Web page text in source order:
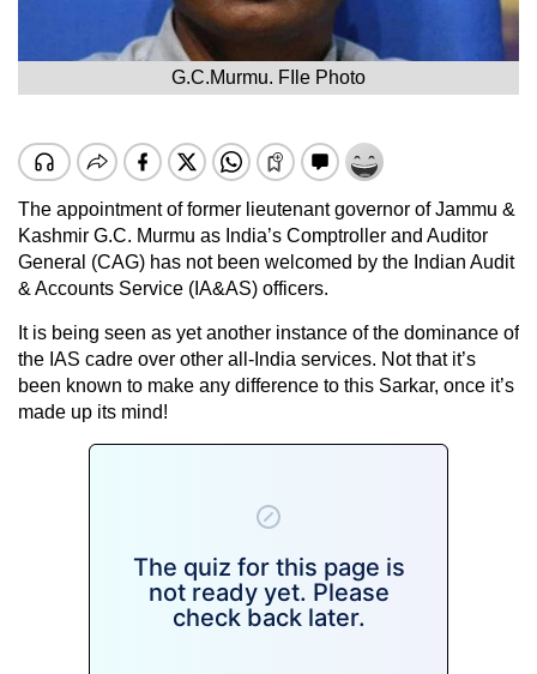
G.C.Murmu. FIle Photo
The appointment of former lieutenant governor of Jammu &
Kashmir G.C. Murmu as India’s Comptroller and Auditor
General (CAG) has not been welcomed by the Indian Audit
& Accounts Service (IA&AS) officers.
It is being seen as yet another instance of the dominance of
the IAS cadre over other all-India services. Not that it’s
been known to make any difference to this Sarkar, once it’s
made up its mind!